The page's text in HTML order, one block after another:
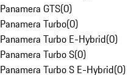
Panamera GTS(0)
Panamera Turbo(0)
Panamera Turbo E-Hybrid(0)
Panamera Turbo S(0)
Panamera Turbo S E-Hybrid(0)